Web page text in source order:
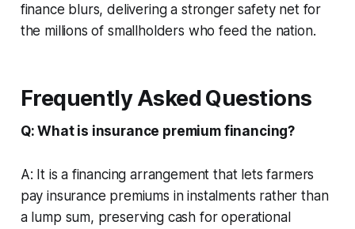
finance blurs, delivering a stronger safety net for
the millions of smallholders who feed the nation.
Frequently Asked Questions
Q: What is insurance premium financing?
A: It is a financing arrangement that lets farmers
pay insurance premiums in instalments rather than
a lump sum, preserving cash for operational